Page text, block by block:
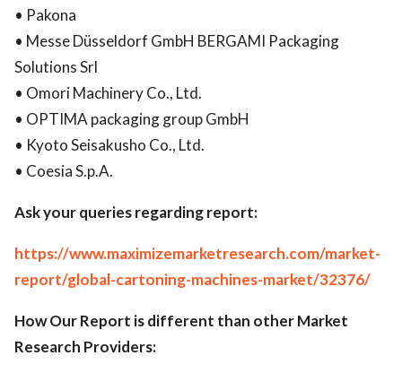
• Pakona
• Messe Düsseldorf GmbH BERGAMI Packaging
Solutions Srl
• Omori Machinery Co., Ltd.
• OPTIMA packaging group GmbH
• Kyoto Seisakusho Co., Ltd.
• Coesia S.p.A.
Ask your queries regarding report:
https://www.maximizemarketresearch.com/market-
report/global-cartoning-machines-market/32376/
How Our Report is different than other Market
Research Providers: